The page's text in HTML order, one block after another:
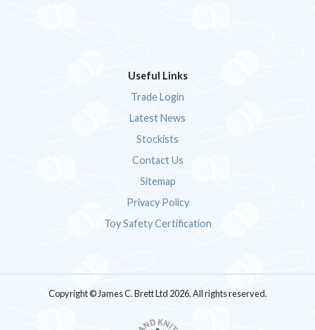
Useful Links
Trade Login
Latest News
Stockists
Contact Us
Sitemap
Privacy Policy
Toy Safety Certification
Copyright © James C. Brett Ltd 2026. All rights reserved.